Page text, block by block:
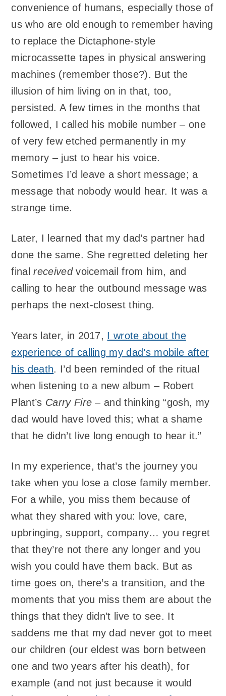
convenience of humans, especially those of
us who are old enough to remember having
to replace the Dictaphone-style
microcassette tapes in physical answering
machines (remember those?). But the
illusion of him living on in that, too,
persisted. A few times in the months that
followed, I called his mobile number – one
of very few etched permanently in my
memory – just to hear his voice.
Sometimes I’d leave a short message; a
message that nobody would hear. It was a
strange time.
Later, I learned that my dad’s partner had
done the same. She regretted deleting her
finalreceivedvoicemail from him, and
calling to hear the outbound message was
perhaps the next-closest thing.
Years later, in 2017, I wrote about the
experience of calling my dad’s mobile after
his death. I’d been reminded of the ritual
when listening to a new album – Robert
Plant’s Carry Fire – and thinking “gosh, my
dad would have loved this; what a shame
that he didn’t live long enough to hear it.”
In my experience, that’s the journey you
take when you lose a close family member.
For a while, you miss them because of
what they shared with you: love, care,
upbringing, support, company… you regret
that they’re not there any longer and you
wish you could have them back. But as
time goes on, there’s a transition, and the
moments that you miss them are about the
things that they didn’t live to see. It
saddens me that my dad never got to meet
our children (our eldest was born between
one and two years after his death), for
example (and not just because it would